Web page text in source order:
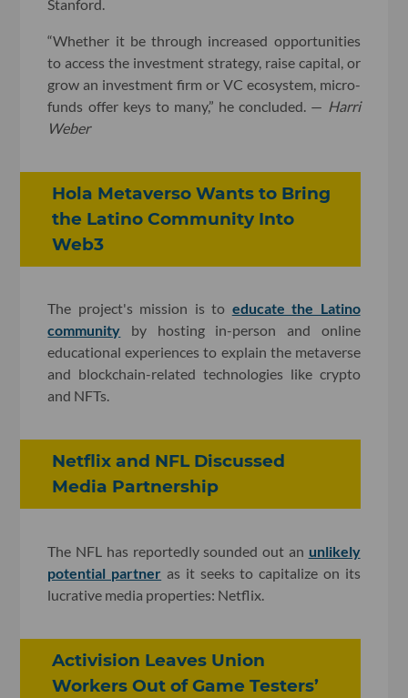
Stanford.
“Whether it be through increased opportunities
to access the investment strategy, raise capital, or
grow an investment firm or VC ecosystem, micro-
funds offer keys to many,” he concluded. — Harri
Weber
Hola Metaverso Wants to Bring
the Latino Community Into
Web3
The project's mission is to educate the Latino
community by hosting in-person and online
educational experiences to explain the metaverse
and blockchain-related technologies like crypto
and NFTs.
Netflix and NFL Discussed
Media Partnership
The NFL has reportedly sounded out an unlikely
potential partner as it seeks to capitalize on its
lucrative media properties: Netflix.
Activision Leaves Union
Workers Out of Game Testers’